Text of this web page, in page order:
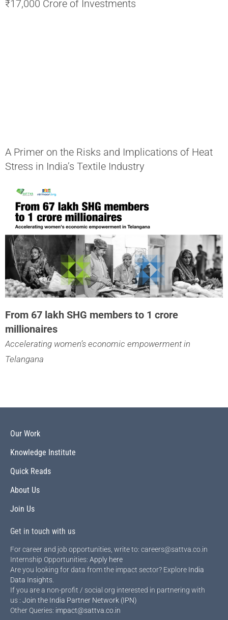
₹17,000 Crore of Investments
A Primer on the Risks and Implications of Heat
Stress in India’s Textile Industry
From 67 lakh SHG members to 1 crore
millionaires
Accelerating women’s economic empowerment in
Telangana
Our Work
Knowledge Institute
Quick Reads
About Us
Join Us
Get in touch with us
For career and job opportunities, write to: careers@sattva.co.in
Internship Opportunities: Apply here
Are you looking for data from the impact sector? Explore India
Data Insights
If you are a non-profit / social org interested in partnering with
us : Join the India Partner Network (IPN)
Other Queries: impact@sattva.co.in